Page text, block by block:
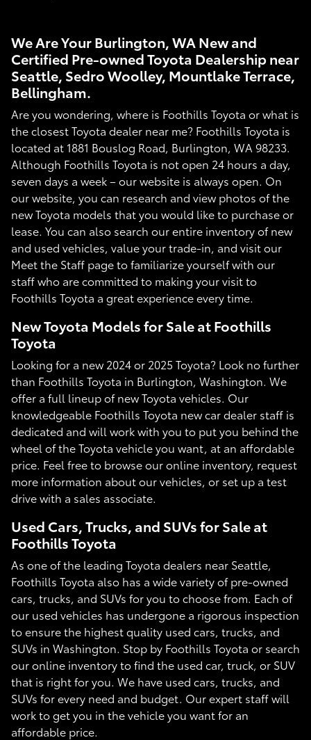
We Are Your Burlington, WA New and
Certified Pre-owned Toyota Dealership near
Seattle, Sedro Woolley, Mountlake Terrace,
Bellingham.
Are you wondering, where is Foothills Toyota or what is
the closest Toyota dealer near me? Foothills Toyota is
located at 1881 Bouslog Road, Burlington, WA 98233.
Although Foothills Toyota is not open 24 hours a day,
seven days a week – our website is always open. On
our website, you can research and view photos of the
new Toyota models that you would like to purchase or
lease. You can also search our entire inventory of new
and used vehicles, value your trade-in, and visit our
Meet the Staff page to familiarize yourself with our
staff who are committed to making your visit to
Foothills Toyota a great experience every time.
New Toyota Models for Sale at Foothills
Toyota
Looking for a new 2024 or 2025 Toyota? Look no further
than Foothills Toyota in Burlington, Washington. We
offer a full lineup of new Toyota vehicles. Our
knowledgeable Foothills Toyota new car dealer staff is
dedicated and will work with you to put you behind the
wheel of the Toyota vehicle you want, at an affordable
price. Feel free to browse our online inventory, request
more information about our vehicles, or set up a test
drive with a sales associate.
Used Cars, Trucks, and SUVs for Sale at
Foothills Toyota
As one of the leading Toyota dealers near Seattle,
Foothills Toyota also has a wide variety of pre-owned
cars, trucks, and SUVs for you to choose from. Each of
our used vehicles has undergone a rigorous inspection
to ensure the highest quality used cars, trucks, and
SUVs in Washington. Stop by Foothills Toyota or search
our online inventory to find the used car, truck, or SUV
that is right for you. We have used cars, trucks, and
SUVs for every need and budget. Our expert staff will
work to get you in the vehicle you want for an
affordable price.